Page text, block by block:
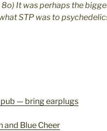
It was perhaps the
STP was to
pub — bring earplugs
and Blue Cheer